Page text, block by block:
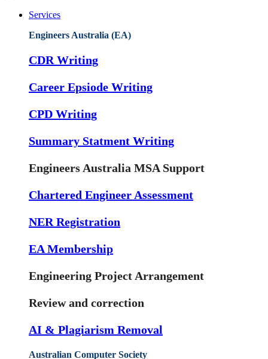
Services
Engineers Australia (EA)
CDR Writing
Career Epsiode Writing
CPD Writing
Summary Statment Writing
Engineers Australia MSA Support
Chartered Engineer Assessment
NER Registration
EA Membership
Engineering Project Arrangement
Review and correction
AI & Plagiarism Removal
Australian Computer Society